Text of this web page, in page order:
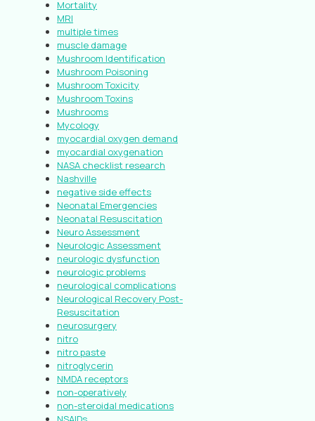
Mortality
MRI
multiple times
muscle damage
Mushroom Identification
Mushroom Poisoning
Mushroom Toxicity
Mushroom Toxins
Mushrooms
Mycology
myocardial oxygen demand
myocardial oxygenation
NASA checklist research
Nashville
negative side effects
Neonatal Emergencies
Neonatal Resuscitation
Neuro Assessment
Neurologic Assessment
neurologic dysfunction
neurologic problems
neurological complications
Neurological Recovery Post-
Resuscitation
neurosurgery
nitro
nitro paste
nitroglycerin
NMDA receptors
non-operatively
non-steroidal medications